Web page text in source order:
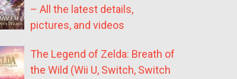
– All the latest details,
pictures, and videos
The Legend of Zelda: Breath of
the Wild (Wii U, Switch, Switch